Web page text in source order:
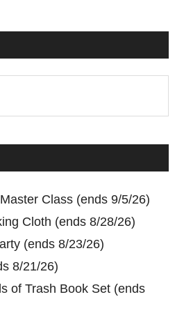
Class (ends 9/5/26)
Cloth (ends 8/28/26)
(ends 8/23/26)
8/21/26)
of Trash Book Set (ends